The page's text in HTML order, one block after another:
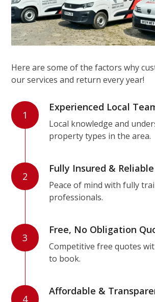
Here are some of the factors why
our services and return every year!
1
Experienced Local
Local knowledge and
property types in the area.
2
Fully Insured & Reliable
Peace of mind with fully
professionals.
3
Free, No Obligation
Competitive free quotes
to book.
4
Affordable &